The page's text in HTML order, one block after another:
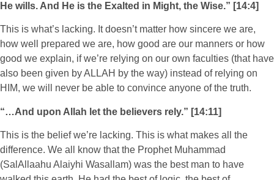
He wills. And He is the Exalted in Might, the Wise.” [14:4]
This is what’s lacking. It doesn’t matter how sincere we are,
how well prepared we are, how good are our manners or how
good we explain, if we’re relying on our own faculties (that have
also been given by ALLAH by the way) instead of relying on
HIM, we will never be able to convince anyone of the truth.
“…And upon Allah let the believers rely.” [14:11]
This is the belief we’re lacking. This is what makes all the
difference. We all know that the Prophet Muhammad
(SalAllaahu Alaiyhi Wasallam) was the best man to have